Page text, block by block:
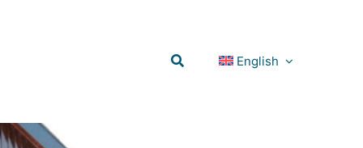
English